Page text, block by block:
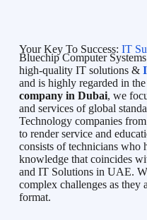
Your Key To Success: IT
Bluechip Computer
high-quality IT solutions &
and is highly regarded in
company in Dubai, we
and services of global
Technology companies
to render service and
consists of technicians who
knowledge that coincides
and IT Solutions in UAE.
complex challenges as they
format.